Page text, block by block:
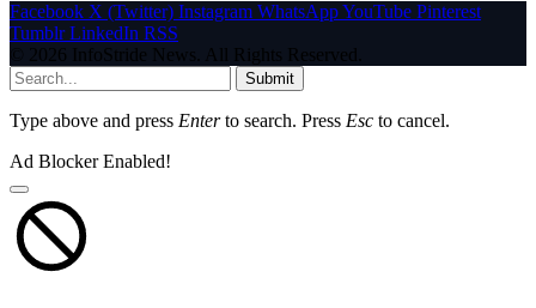
Facebook X (Twitter) Instagram WhatsAppYouTube Pinterest
Tumblr LinkedIn RSS
© 2026 InfoStride News. All Rights Reserved.
Submit
Type above and press Enterto search. Press Esc to cancel.
Ad Blocker Enabled!